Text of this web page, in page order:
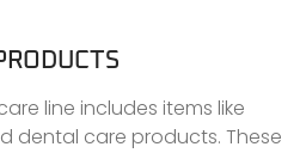
line includes items like
dental care products. These